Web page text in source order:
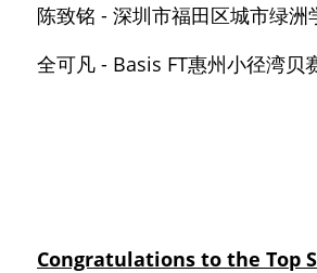
陈致铭 - 深圳市福田区城市绿洲
全可凡 - Basis FT惠州小径湾贝
Congratulations to the Top